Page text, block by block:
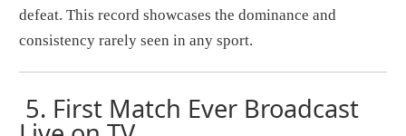
defeat. This record showcases the dominance and
consistency rarely seen in any sport.
5. First Match Ever Broadcast